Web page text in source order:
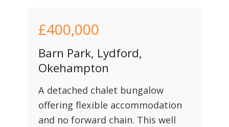
£400,000
Barn Park, Lydford,
Okehampton
A detached chalet bungalow
offering flexible accommodation
and no forward chain. This well